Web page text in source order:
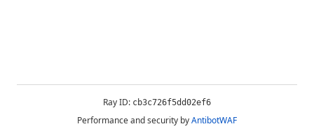
Ray ID: cb3c726f5dd02ef6
Performance and security byAntibotWAF